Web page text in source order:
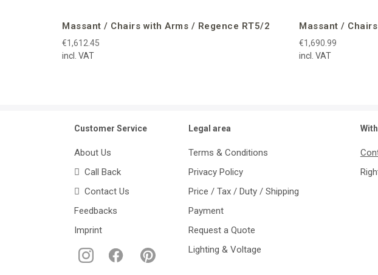
Massant / Chairs with Arms / Regence RT5/2
€1,612.45
incl. VAT
Massant /
€1,690.99
incl. VAT
Customer Service
About Us
Call Back
Contact Us
Feedbacks
Imprint
Legal area
Terms & Conditions
Privacy Policy
Price / Tax / Duty / Shipping
Payment
Request a Quote
Lighting & Voltage